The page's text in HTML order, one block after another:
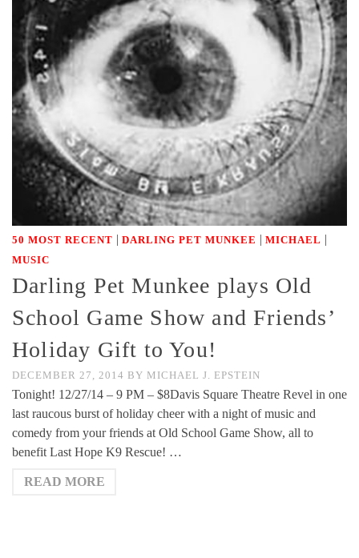
50 MOST RECENT | DARLING PET MUNKEE | MICHAEL |
MUSIC
Darling Pet Munkee plays Old
School Game Show and Friends’
Holiday Gift to You!
DECEMBER 27, 2014 BY MICHAEL J. EPSTEIN
Tonight! 12/27/14 – 9 PM – $8Davis Square Theatre Revel in one
last raucous burst of holiday cheer with a night of music and
comedy from your friends at Old School Game Show, all to
benefit Last Hope K9 Rescue! …
READ MORE